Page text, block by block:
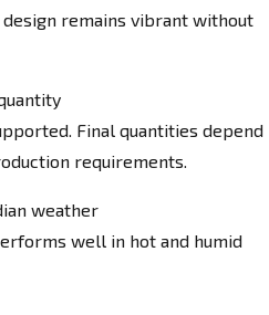
remains vibrant without
Final quantities depend
requirements.
weather
well in hot and humid